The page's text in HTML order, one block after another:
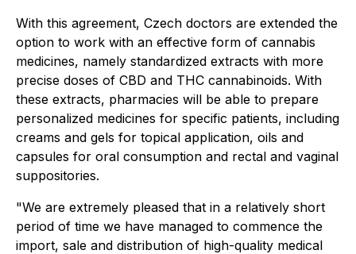
With this agreement, Czech doctors are extended the
option to work with an effective form of cannabis
medicines, namely standardized extracts with more
precise doses of CBD and THC cannabinoids. With
these extracts, pharmacies will be able to prepare
personalized medicines for specific patients, including
creams and gels for topical application, oils and
capsules for oral consumption and rectal and vaginal
suppositories.
"We are extremely pleased that in a relatively short
period of time we have managed to commence the
import, sale and distribution of high-quality medical